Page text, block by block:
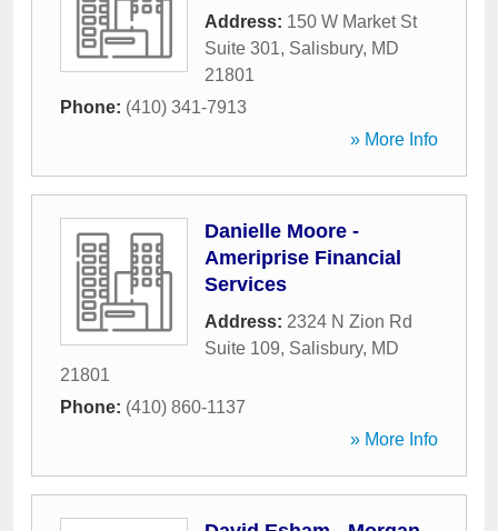
Address: 150 W Market St
Suite 301, Salisbury, MD
21801
Phone: (410) 341-7913
» More Info
Danielle Moore -
Ameriprise Financial
Services
Address: 2324 N Zion Rd
Suite 109, Salisbury, MD
21801
Phone: (410) 860-1137
» More Info